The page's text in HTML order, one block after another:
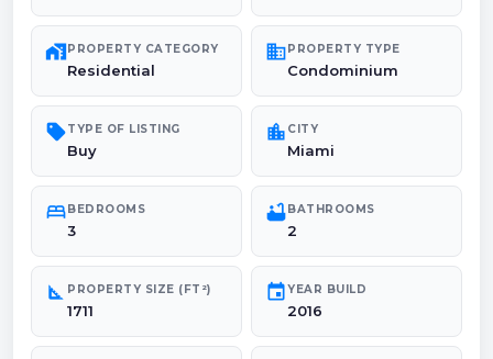
maps_home_workPROPERTY CATEGORY
Residential
domainPROPERTY TYPE
Condominium
sellTYPE OF LISTING
Buy
location_city CITY
Miami
bedBEDROOMS
3
bathtubBATHROOMS
2
square_foot PROPERTY SIZE (FT²)
1711
eventYEAR BUILD
2016